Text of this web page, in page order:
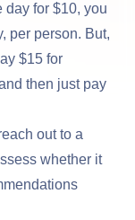
day for $10, you
per person. But,
$15 for
then just pay
out to a
whether it